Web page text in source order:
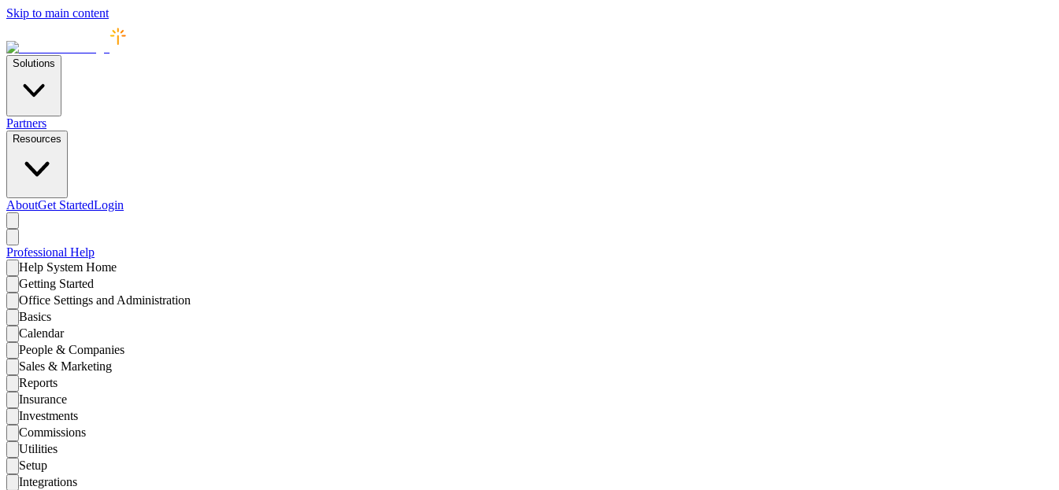
Skip to main content
Solutions
Partners
Resources
AboutGet StartedLogin
Professional Help
Help System Home
Getting Started
Office Settings and Administration
Basics
Calendar
People & Companies
Sales & Marketing
Reports
Insurance
Investments
Commissions
Utilities
Setup
Integrations